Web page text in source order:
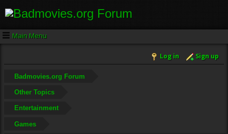
Main Menu
Log in Sign up
Badmovies.org Forum
Other Topics
Entertainment
Games